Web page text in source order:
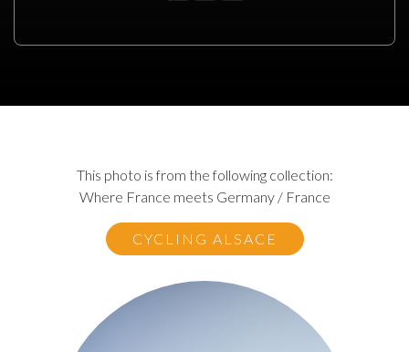
This photo is from the following collection:
Where France meets Germany / France
CYCLING ALSACE